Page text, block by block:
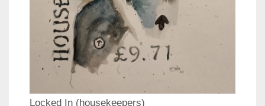
Locked In (housekeepers)